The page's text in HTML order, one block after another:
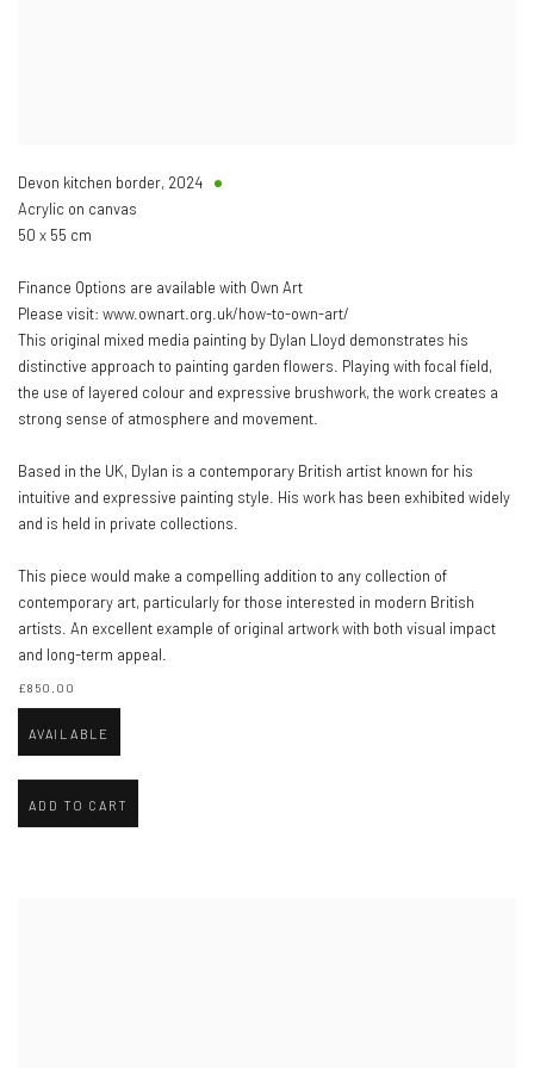
Devon kitchen border, 2024
Acrylic on canvas
50 x 55 cm
Finance Options are available with Own Art
Please visit: www.ownart.org.uk/how-to-own-art/
This original mixed media painting by Dylan Lloyd demonstrates his
distinctive approach to painting garden flowers. Playing with focal field,
the use of layered colour and expressive brushwork, the work creates a
strong sense of atmosphere and movement.
Based in the UK, Dylan is a contemporary British artist known for his
intuitive and expressive painting style. His work has been exhibited widely
and is held in private collections.
This piece would make a compelling addition to any collection of
contemporary art, particularly for those interested in modern British
artists. An excellent example of original artwork with both visual impact
and long-term appeal.
£850.00
AVAILABLE
ADD TO CART